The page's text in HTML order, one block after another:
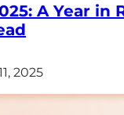
A Year in
2025